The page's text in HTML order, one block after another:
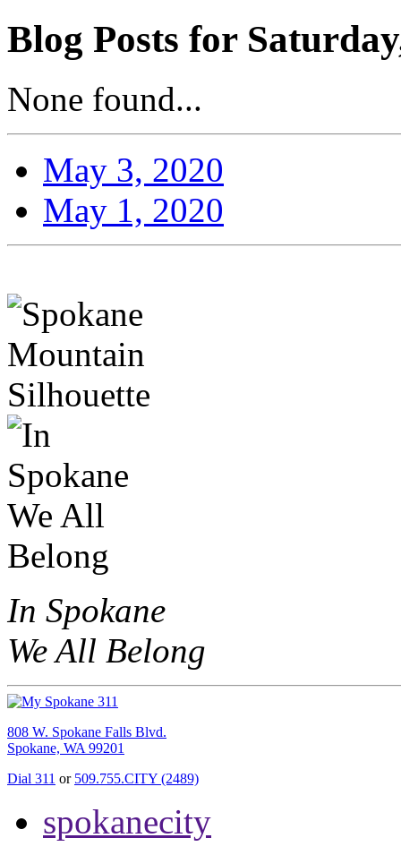
Blog Posts for
None found...
May 3, 2020
May 1, 2020
In Spokane
We All Belong
808 W. Spokane Falls Blvd.
Spokane, WA 99201
Dial 311 or 509.755.CITY (2489)
spokanecity